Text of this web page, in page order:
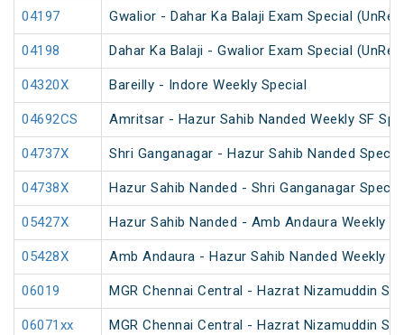
04197 Gwalior - Dahar Ka Balaji Exam Special
04198 Dahar Ka Balaji - Gwalior Exam Special
04320X Bareilly - Indore Weekly Special
04692CS Amritsar - Hazur Sahib Nanded Weekly SF
04737X Shri Ganganagar - Hazur Sahib Nanded
04738X Hazur Sahib Nanded - Shri Ganganagar
05427X Hazur Sahib Nanded - Amb Andaura Weekly
05428X Amb Andaura - Hazur Sahib Nanded Weekly
06019 MGR Chennai Central - Hazrat Nizamuddin
06071xx MGR Chennai Central - Hazrat Nizamuddin